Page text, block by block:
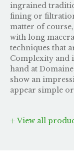
ingrained
fining or
matter of
with long
techniques that
Complexity and
hand at
show an
appear simple
View all